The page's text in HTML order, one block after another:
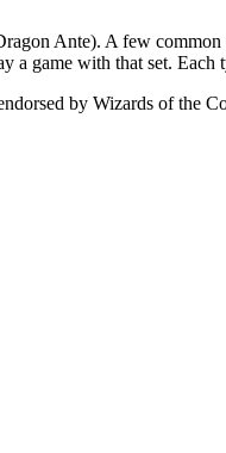
Ante). A few
game with that set. Each
by Wizards of the